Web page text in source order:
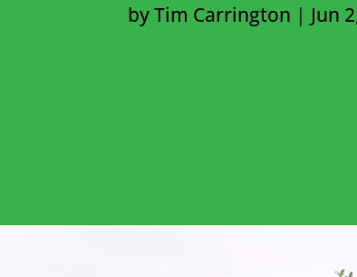
byTim Carrington | Jun